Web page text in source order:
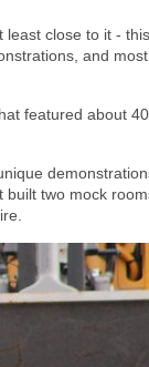
close to it -
and
featured about
two mock